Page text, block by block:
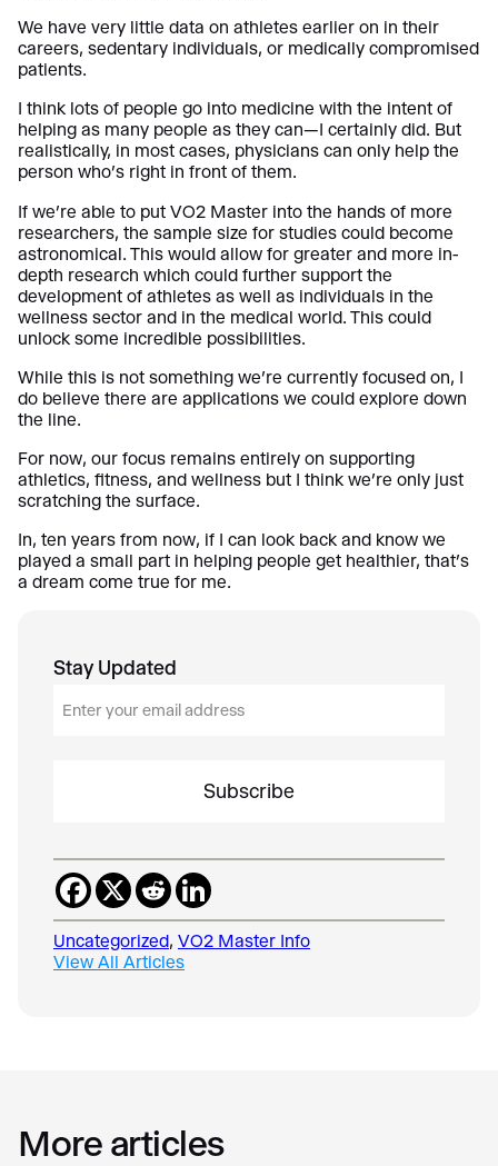
We have very little data on athletes earlier on in their
careers, sedentary individuals, or medically compromised
patients.
I think lots of people go into medicine with the intent of
helping as many people as they can—I certainly did. But
realistically, in most cases, physicians can only help the
person who’s right in front of them.
If we’re able to put VO2 Master into the hands of more
researchers, the sample size for studies could become
astronomical. This would allow for greater and more in-
depth research which could further support the
development of athletes as well as individuals in the
wellness sector and in the medical world. This could
unlock some incredible possibilities.
While this is not something we’re currently focused on, I
do believe there are applications we could explore down
the line.
For now, our focus remains entirely on supporting
athletics, fitness, and wellness but I think we’re only just
scratching the surface.
In, ten years from now, if I can look back and know we
played a small part in helping people get healthier, that’s
a dream come true for me.
Stay Updated
m
Uncategorized, VO2 Master Info
View All Articles
More articles